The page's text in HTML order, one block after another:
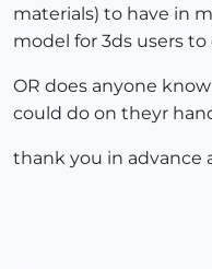
materials) to have in
model for 3ds users
OR does anyone
could do on theyr
thank you in advance